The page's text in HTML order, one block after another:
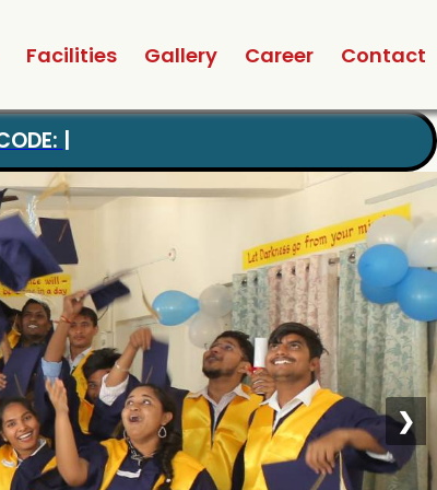
Facilities Gallery Career Contact
❯